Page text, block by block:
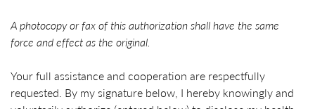
A photocopy or fax of this authorization shall have the same
force and effect as the original.
Your full assistance and cooperation are respectfully
requested. By my signature below, I hereby knowingly and